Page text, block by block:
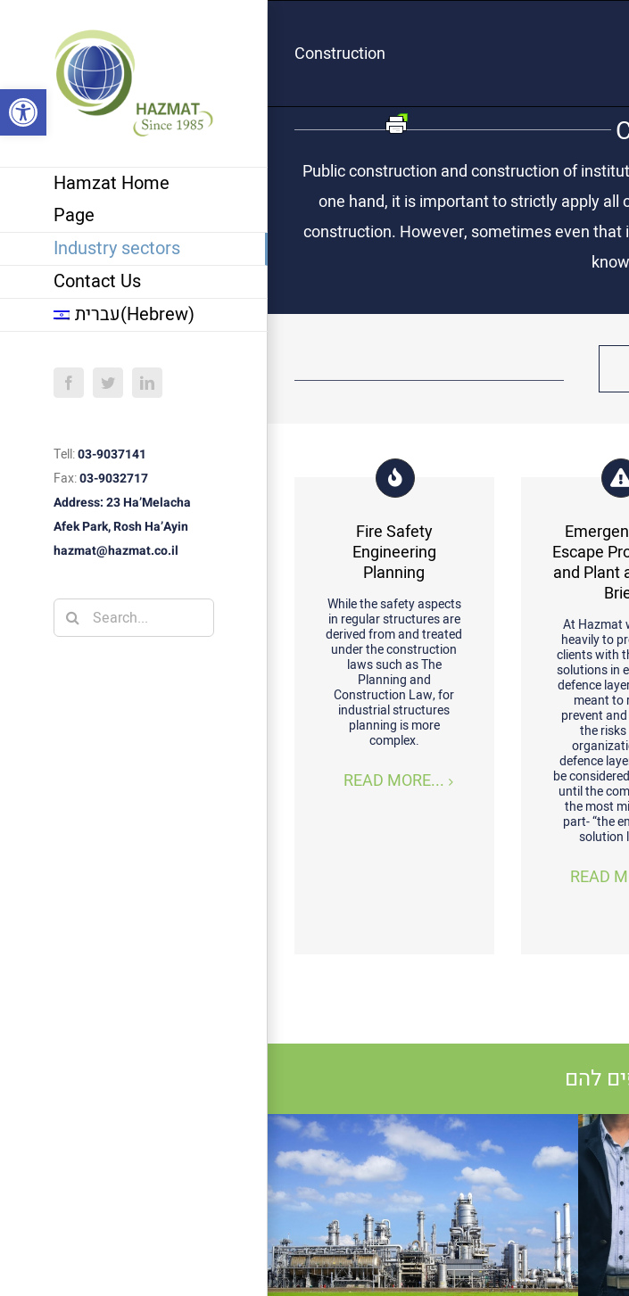
Open toolbar
Hamzat Home
Page
Industry sectors
Contact Us
עברית(Hebrew)
FacebookTwitterLinkedIn
Tell:03-9037141
Fax:03-9032717
Address: 23 Ha’Melacha
Afek Park, Rosh Ha’Ayin
hazmat@hazmat.co.il
Search
for:
Construction
Public construction and construction of
one hand, it is important to strictly apply
construction. However, sometimes even
Fire Safety
Engineering
Planning
While the safety aspects
in regular structures are
derived from and treated
under the construction
laws such as The
Planning and
Construction Law, for
industrial structures
planning is more
complex.
READ MORE...
Escape
and Plant
At Hazmat
heavily to
clients with
solutions in
defence
meant to
prevent
the
defence
be
until the
the most
part- “the
solution
READ
להם